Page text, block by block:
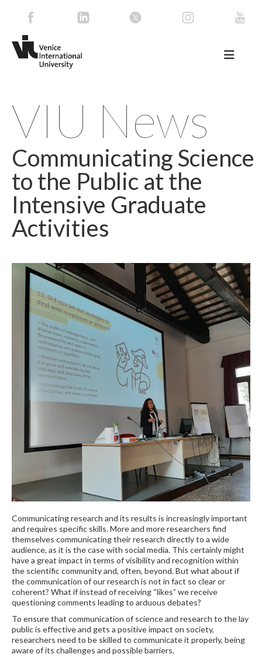
VIU News
Communicating Science
to the Public at the
Intensive Graduate
Activities
Communicating research and its results is increasingly important
and requires specific skills. More and more researchers find
themselves communicating their research directly to a wide
audience, as it is the case with social media. This certainly might
have a great impact in terms of visibility and recognition within
the scientific community and, often, beyond. But what about if
the communication of our research is not in fact so clear or
coherent? What if instead of receiving “likes” we receive
questioning comments leading to arduous debates?
To ensure that communication of science and research to the lay
public is effective and gets a positive impact on society,
researchers need to be skilled to communicate it properly, being
aware of its challenges and possible barriers.